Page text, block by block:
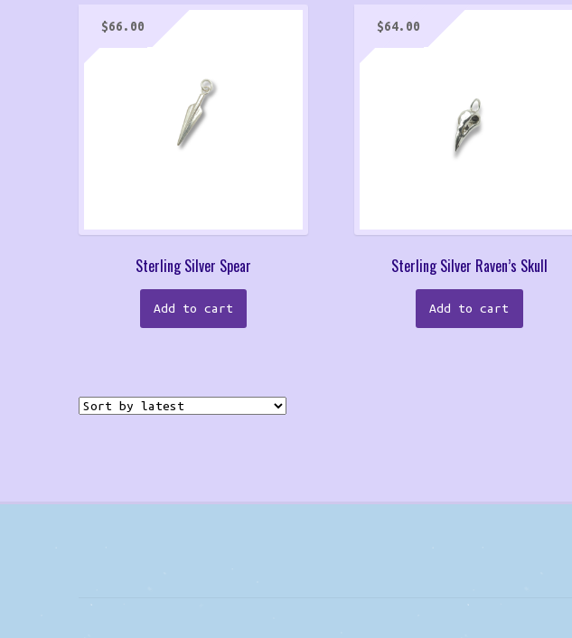
Sterling Silver Spear
$66.00
Add to cart
Sterling Silver Raven’s Skull
$64.00
Add to cart